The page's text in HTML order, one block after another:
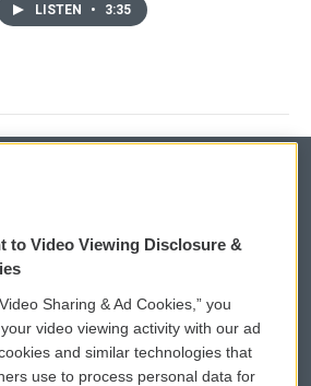
LISTEN • 3:35
WCAI eNews Sign Up
Submit a PSA
to Video Viewing Disclosure &
Sharing & Ad Cookies,” you
video viewing activity with our ad
and similar technologies that
use to process personal data for